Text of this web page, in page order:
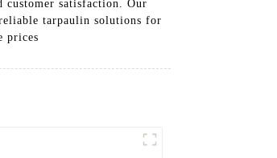
customer satisfaction. Our
tarpaulin solutions for
prices